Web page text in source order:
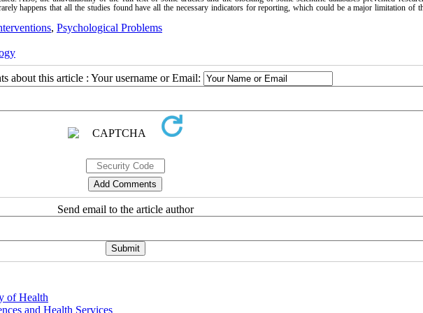
happens that all the studies found have all the necessary indicators for reporting, which could be a major limitation of
, Psychological Problems
about this article : Your username or Email:
Send email to the article author
of Health
and Health Services